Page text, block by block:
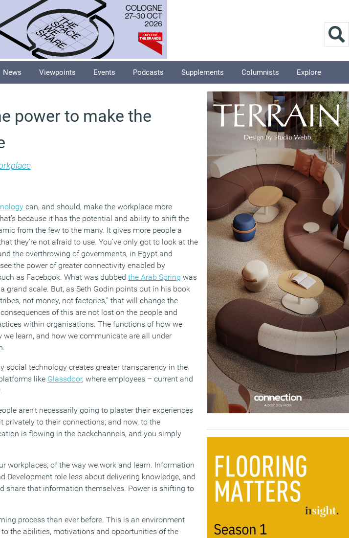
News Viewpoints Events Podcasts Supplements Columnists Explore
power to make the
can, and should, make the workplace more
because it has the potential and ability to shift the
from the few to the many. It gives more people a
they’re not afraid to use. You’ve only got to look at the
the overthrowing of governments, in Egypt and
the power of greater connectivity enabled by
as Facebook. What was dubbedthe Arab Spring was
grand scale. But, as Seth Godin points out in his book
not money, not factories,” that will change the
of this are not lost on the people and
within organisations. The functions of how we
we learn, and how we communicate are all under
technology creates greater transparency in the
like Glassdoor, where employees – current and
aren’t necessarily going to plaster their experiences
privately to their connections; and now, to the
is flowing in the backchannels, and you simply
workplaces; of the way we work and learn. Information
Development role less about delivering knowledge, and
share that information themselves. Power is shifting to
process than ever before. This is an environment
the abilities, motivations and opportunities of the